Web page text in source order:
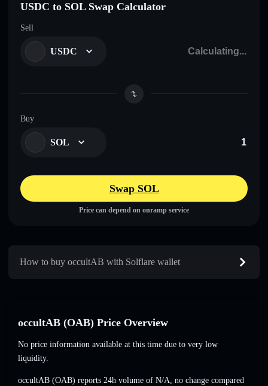
USDC to SOL Swap Calculator
Sell
USDC
Buy
SOL
Swap SOL
Price can depend on onramp service
How to buy occultAB with Solflare wallet
occultAB (OAB) Price Overview
No price information available at this time due to very low
liquidity.
occultAB (OAB) reports 24h volume of N/A, no change compared